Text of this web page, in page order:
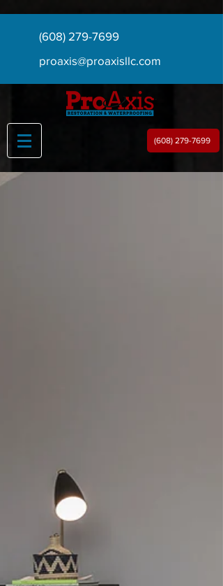
(608) 279-7699
proaxis@proaxisllc.com
(608) 279-7699